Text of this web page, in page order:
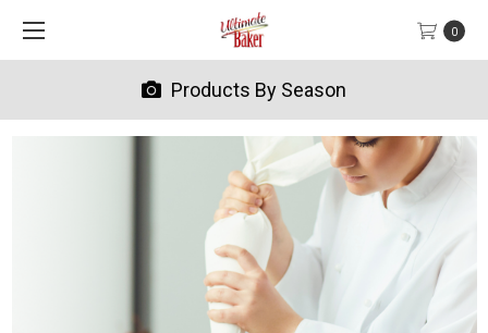
0
Products By Season